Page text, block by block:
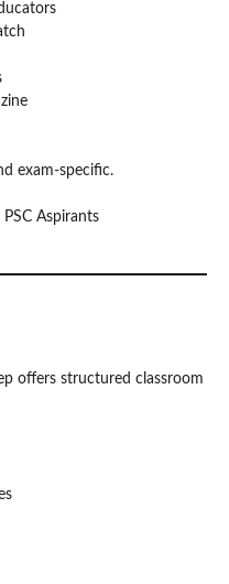
exam-specific.
PSC Aspirants
offers structured classroom